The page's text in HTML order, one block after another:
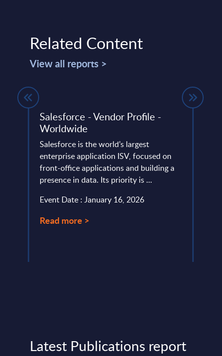
Related Content
View all reports >
Salesforce - Vendor Profile -
Worldwide
Salesforce is the world’s largest
enterprise application ISV, focused on
front-office applications and building a
presence in data. Its priority is ...
Event Date : January 16, 2026
Read more >
Latest Publications report